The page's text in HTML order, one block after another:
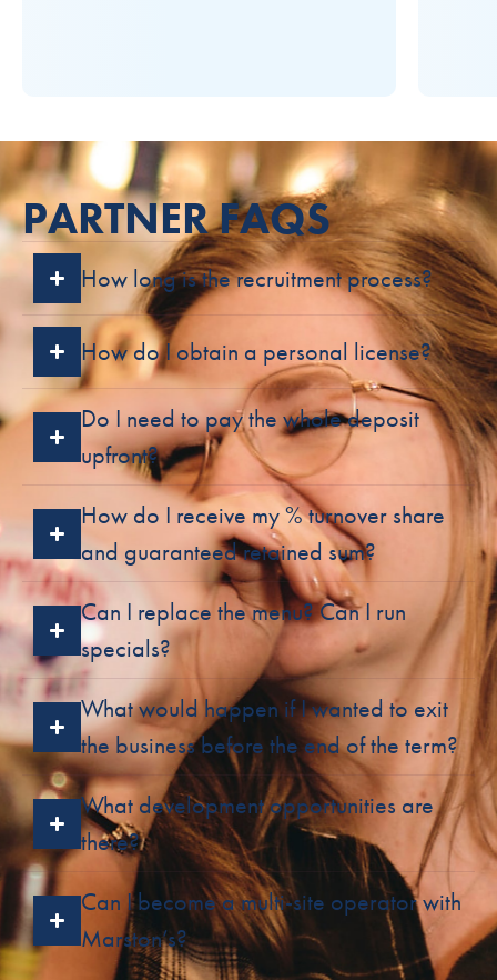
PARTNER FAQS
How long is the recruitment process?
How do I obtain a personal license?
Do I need to pay the whole deposit
upfront?
How do I receive my % turnover share
and guaranteed retained sum?
Can I replace the menu? Can I run
specials?
What would happen if I wanted to exit
the business before the end of the term?
What development opportunities are
there?
Can I become a multi-site operator with
Marston’s?